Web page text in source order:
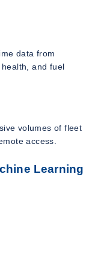
data from
and fuel
volumes of fleet
access.
Learning